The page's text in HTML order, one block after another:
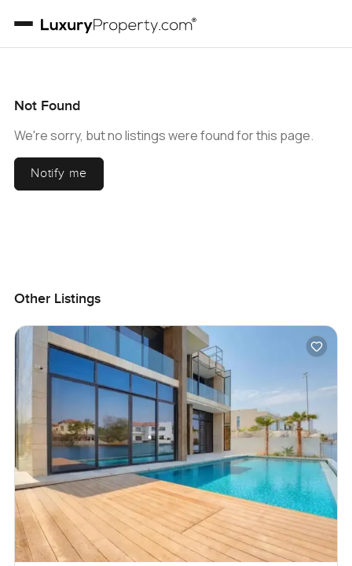
Not Found
We're sorry, but no listings were found for this page.
Notify me
Other Listings